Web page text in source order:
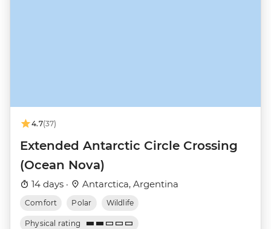
4.7(37)
Extended Antarctic Circle Crossing
(Ocean Nova)
14 days · Antarctica, Argentina
Comfort Polar Wildlife
Physical rating